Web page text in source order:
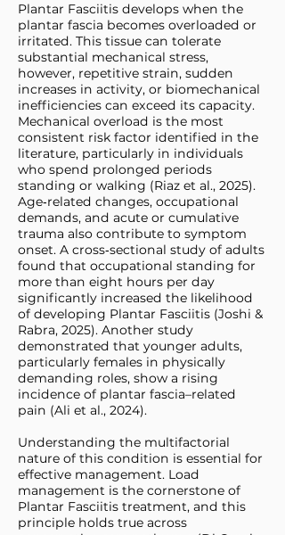
Plantar Fasciitis develops when the
plantar fascia becomes overloaded or
irritated. This tissue can tolerate
substantial mechanical stress,
however, repetitive strain, sudden
increases in activity, or biomechanical
inefficiencies can exceed its capacity.
Mechanical overload is the most
consistent risk factor identified in the
literature, particularly in individuals
who spend prolonged periods
standing or walking (Riaz et al., 2025).
Age‑related changes, occupational
demands, and acute or cumulative
trauma also contribute to symptom
onset. A cross‑sectional study of adults
found that occupational standing for
more than eight hours per day
significantly increased the likelihood
of developing Plantar Fasciitis (Joshi &
Rabra, 2025). Another study
demonstrated that younger adults,
particularly females in physically
demanding roles, show a rising
incidence of plantar fascia–related
pain (Ali et al., 2024).
Understanding the multifactorial
nature of this condition is essential for
effective management. Load
management is the cornerstone of
Plantar Fasciitis treatment, and this
principle holds true across